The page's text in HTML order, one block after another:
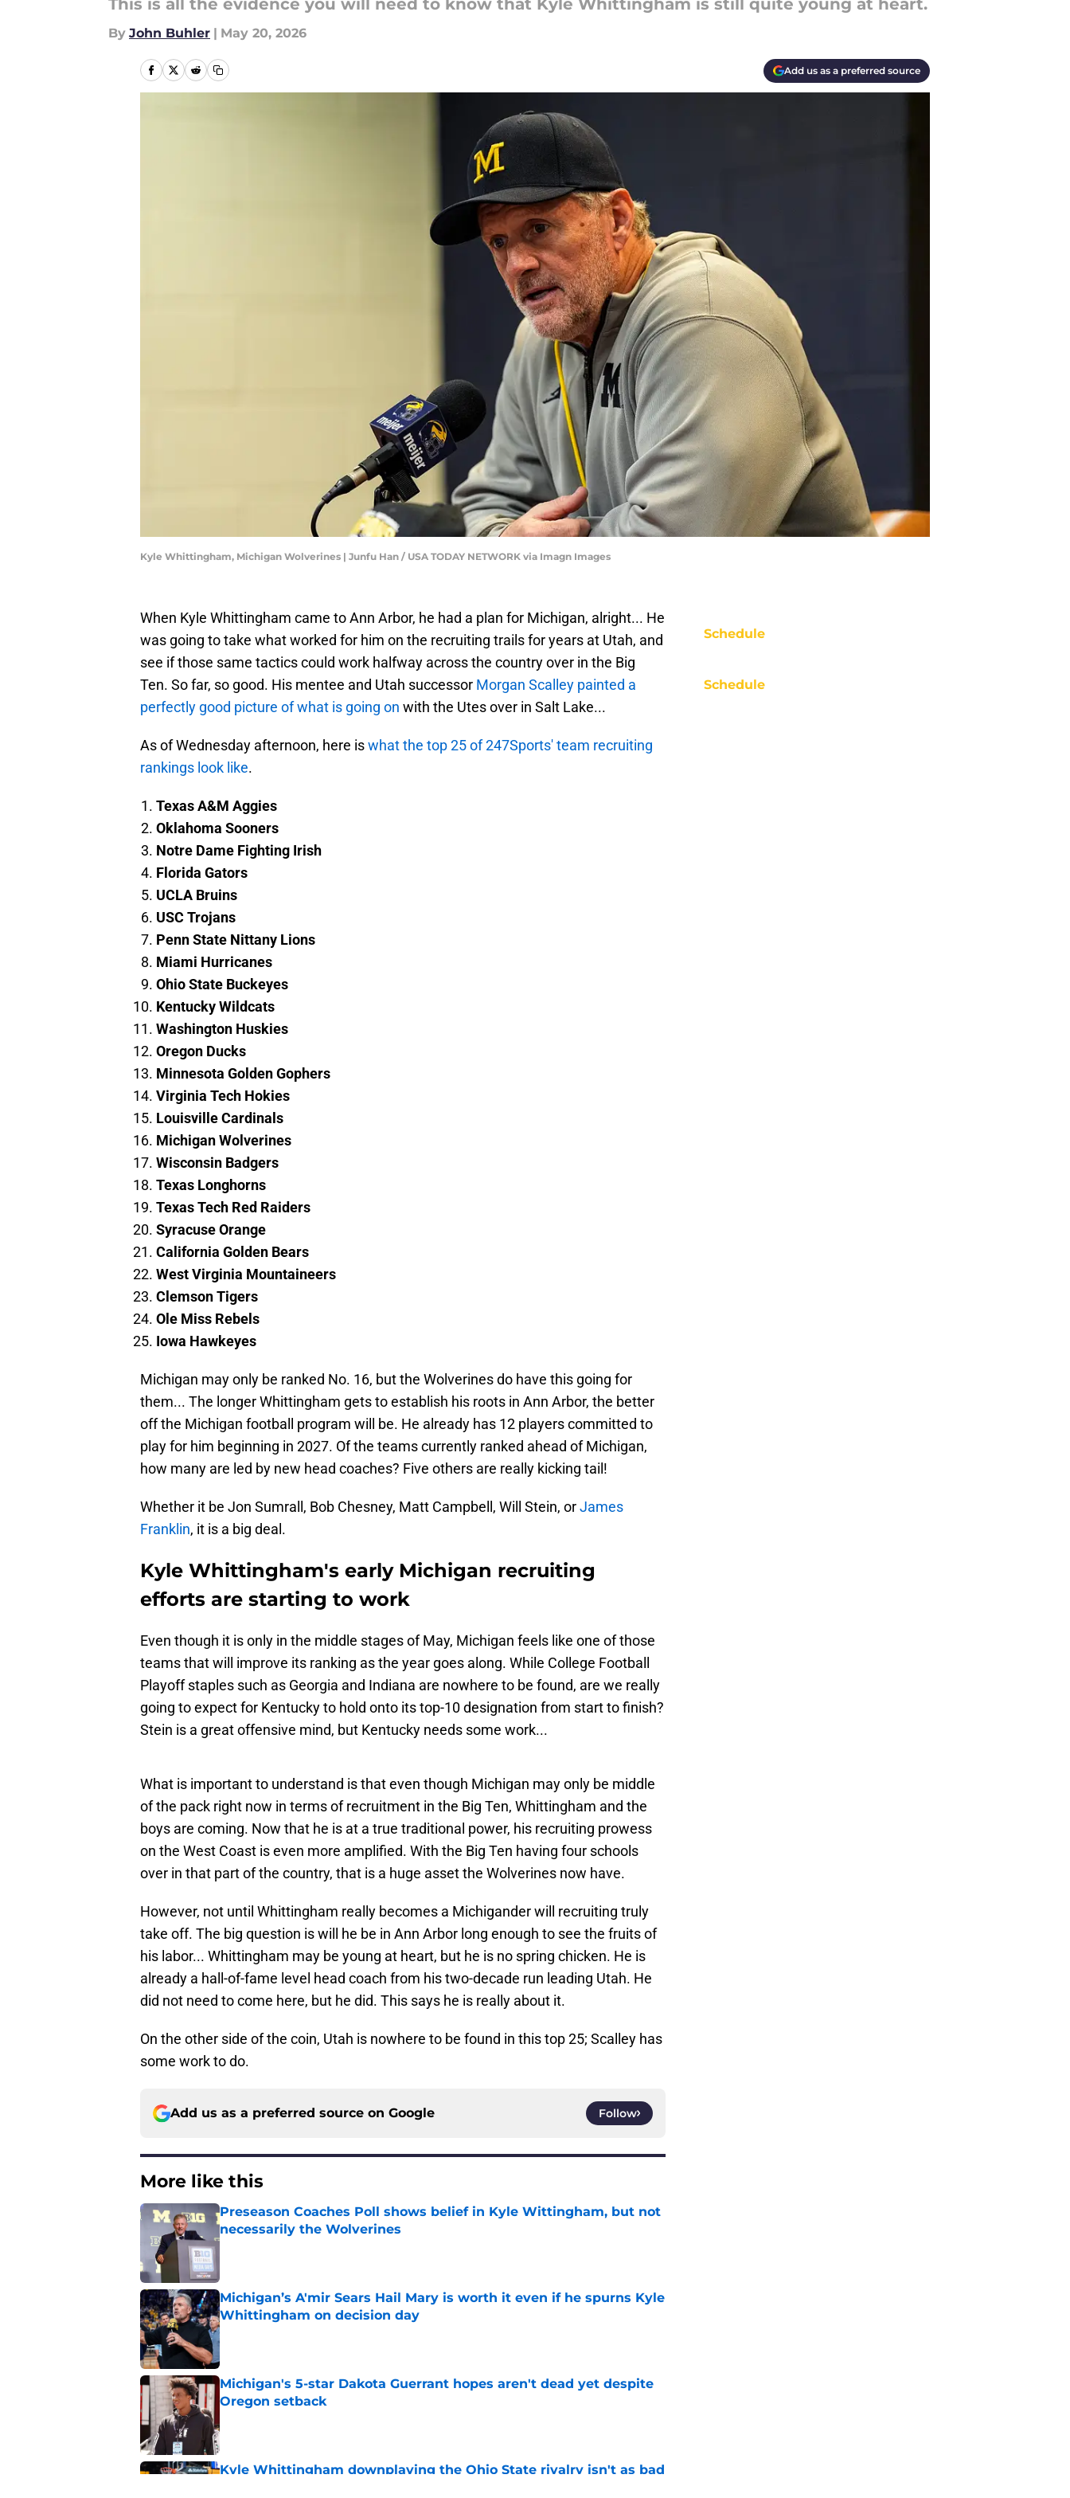
This is all the evidence you will need to know that Kyle Whittingham is still quite young at heart.
By John Buhler | May 20, 2026
Add us as a preferred source
Kyle Whittingham, Michigan Wolverines | Junfu Han / USA TODAY NETWORK via Imagn Images
When Kyle Whittingham came to Ann Arbor, he had a plan for Michigan, alright... He
was going to take what worked for him on the recruiting trails for years at Utah, and
see if those same tactics could work halfway across the country over in the Big
Ten. So far, so good. His mentee and Utah successor Morgan Scalley painted a
perfectly good picture of what is going on with the Utes over in Salt Lake...
As of Wednesday afternoon, here iswhat the top 25 of 247Sports' team recruiting
rankings look like.
Texas A&M Aggies
Oklahoma Sooners
Notre Dame Fighting Irish
Florida Gators
UCLA Bruins
USC Trojans
Penn State Nittany Lions
Miami Hurricanes
Ohio State Buckeyes
Kentucky Wildcats
Washington Huskies
Oregon Ducks
Minnesota Golden Gophers
Virginia Tech Hokies
Louisville Cardinals
Michigan Wolverines
Wisconsin Badgers
Texas Longhorns
Texas Tech Red Raiders
Syracuse Orange
California Golden Bears
West Virginia Mountaineers
Clemson Tigers
Ole Miss Rebels
Iowa Hawkeyes
Michigan may only be ranked No. 16, but the Wolverines do have this going for
them... The longer Whittingham gets to establish his roots in Ann Arbor, the better
off the Michigan football program will be. He already has 12 players committed to
play for him beginning in 2027. Of the teams currently ranked ahead of Michigan,
how many are led by new head coaches? Five others are really kicking tail!
Whether it be Jon Sumrall, Bob Chesney, Matt Campbell, Will Stein, orJames
Franklin, it is a big deal.
Kyle Whittingham's early Michigan recruiting
efforts are starting to work
Even though it is only in the middle stages of May, Michigan feels like one of those
teams that will improve its ranking as the year goes along. While College Football
Playoff staples such as Georgia and Indiana are nowhere to be found, are we really
going to expect for Kentucky to hold onto its top-10 designation from start to finish?
Stein is a great offensive mind, but Kentucky needs some work...
What is important to understand is that even though Michigan may only be middle
of the pack right now in terms of recruitment in the Big Ten, Whittingham and the
boys are coming. Now that he is at a true traditional power, his recruiting prowess
on the West Coast is even more amplified. With the Big Ten having four schools
over in that part of the country, that is a huge asset the Wolverines now have.
However, not until Whittingham really becomes a Michigander will recruiting truly
take off. The big question is will he be in Ann Arbor long enough to see the fruits of
his labor... Whittingham may be young at heart, but he is no spring chicken. He is
already a hall-of-fame level head coach from his two-decade run leading Utah. He
did not need to come here, but he did. This says he is really about it.
On the other side of the coin, Utah is nowhere to be found in this top 25; Scalley has
some work to do.
Add us as a preferred source on Google Follow
More like this
Preseason Coaches Poll shows belief in Kyle Wittingham, but not
necessarily the Wolverines
Published by on Invalid Date
Michigan’s A'mir Sears Hail Mary is worth it even if he spurns Kyle
Whittingham on decision day
Published by on Invalid Date
Michigan's 5-star Dakota Guerrant hopes aren't dead yet despite
Oregon setback
Kyle Whittingham downplaying the Ohio State rivalry isn't as bad
Schedule
Schedule